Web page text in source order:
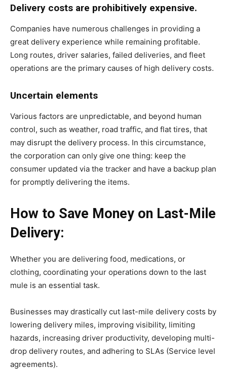
Delivery costs are prohibitively expensive.
Companies have numerous challenges in providing a
great delivery experience while remaining profitable.
Long routes, driver salaries, failed deliveries, and fleet
operations are the primary causes of high delivery costs.
Uncertain elements
Various factors are unpredictable, and beyond human
control, such as weather, road traffic, and flat tires, that
may disrupt the delivery process. In this circumstance,
the corporation can only give one thing: keep the
consumer updated via the tracker and have a backup plan
for promptly delivering the items.
How to Save Money on Last-Mile
Delivery:
Whether you are delivering food, medications, or
clothing, coordinating your operations down to the last
mule is an essential task.
Businesses may drastically cut last-mile delivery costs by
lowering delivery miles, improving visibility, limiting
hazards, increasing driver productivity, developing multi-
drop delivery routes, and adhering to SLAs (Service level
agreements).